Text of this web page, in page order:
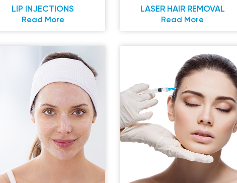
LIP INJECTIONS
Read More
LASER HAIR REMOVAL
Read More